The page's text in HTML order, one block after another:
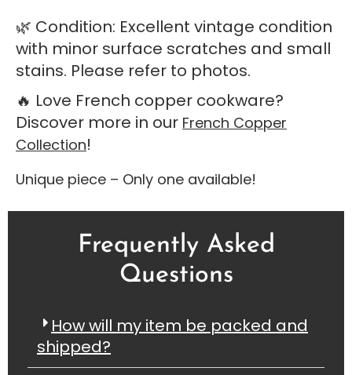
🌿 Condition: Excellent vintage condition
with minor surface scratches and small
stains. Please refer to photos.
🔥 Love French copper cookware?
Discover more in our French Copper
Collection!
Unique piece – Only one available!
Frequently Asked
Questions
How will my item be packed and
shipped?